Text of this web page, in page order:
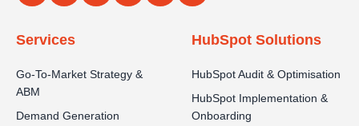
Services
Go-To-Market Strategy &
ABM
Demand Generation
HubSpot Solutions
HubSpot Audit & Optimisation
HubSpot Implementation &
Onboarding